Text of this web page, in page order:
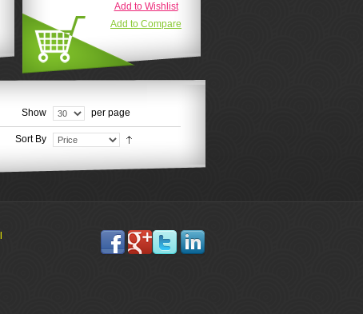
Add to Wishlist
Add to Compare
Show per page
Sort By